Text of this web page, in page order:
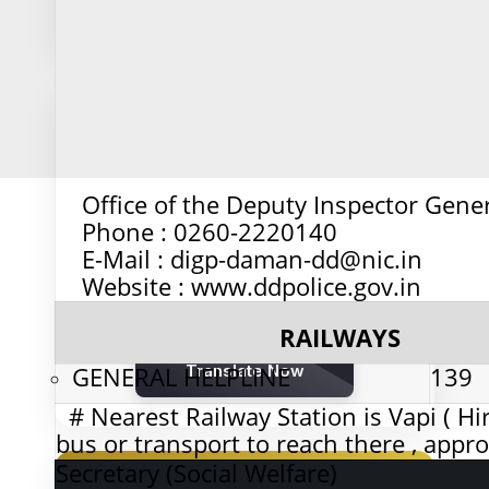
Office of the Deputy Inspector
Phone : 0260-2220140
E-Mail : digp-daman-dd@nic.in
Website : www.ddpolice.gov.in
RAILWAYS
GENERAL HELPLINE
139
# Nearest Railway Station is Vapi (
bus or transport to reach there ,
Secretary (Social Welfare)
Multi-Language Translator
Translate financial documents and
communications across 50+ languages
Translate Now